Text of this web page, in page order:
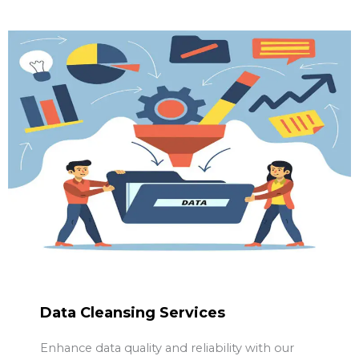
Data Cleansing Services
Enhance data quality and reliability with our